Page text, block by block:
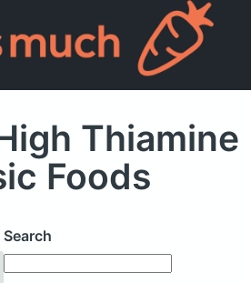
Thiamine
Foods
Search